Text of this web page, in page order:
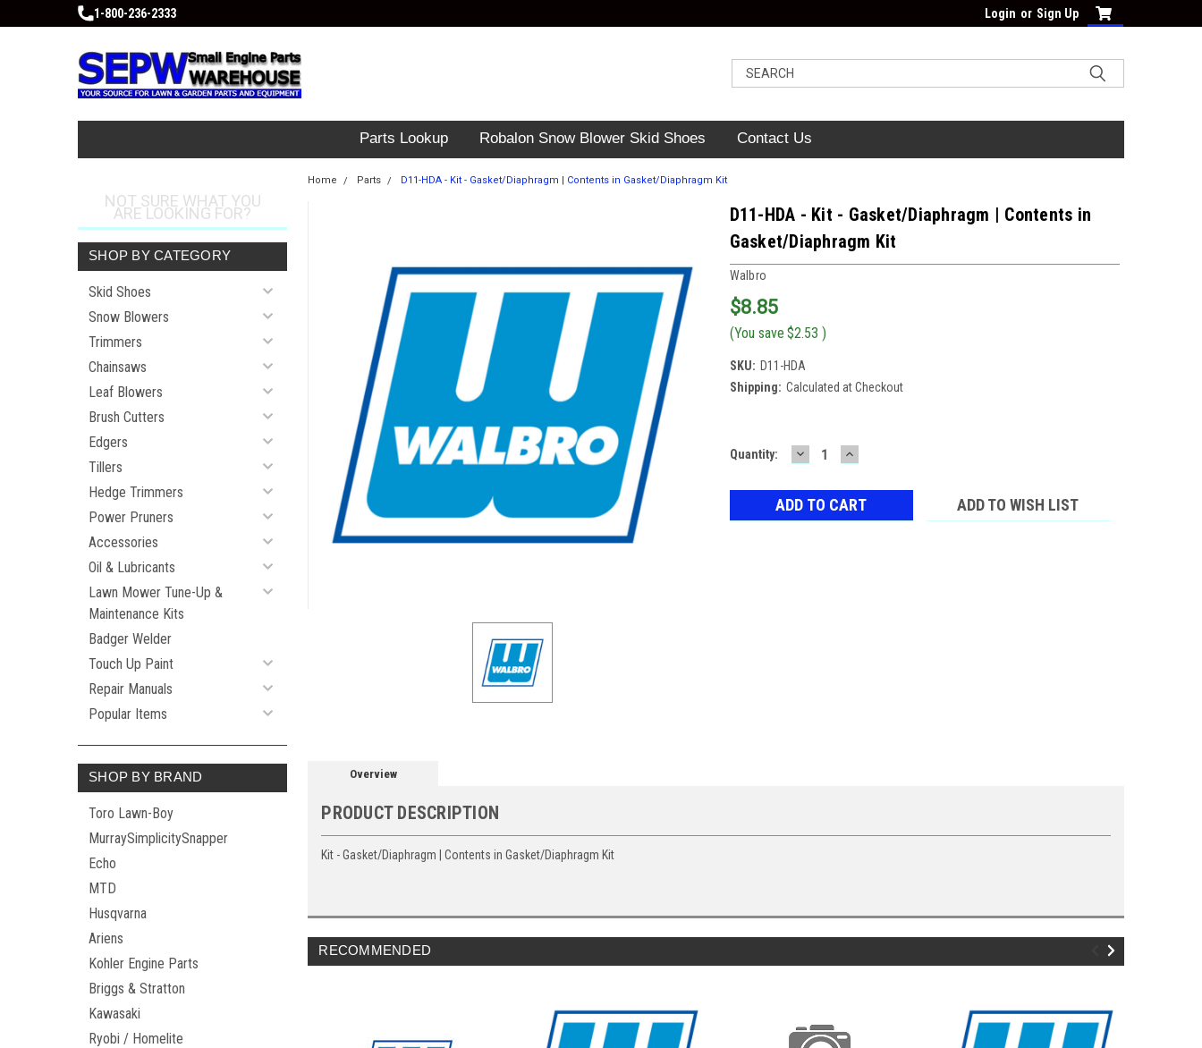
1-800-236-2333 Login or Sign Up
Parts Lookup Robalon Snow Blower Skid Shoes Contact Us
NOT SURE WHAT YOU
ARE LOOKING FOR?
SHOP BY CATEGORY
Skid Shoes
Snow Blowers
Trimmers
Chainsaws
Leaf Blowers
Brush Cutters
Edgers
Tillers
Hedge Trimmers
Power Pruners
Accessories
Oil & Lubricants
Lawn Mower Tune-Up &
Maintenance Kits
Badger Welder
Touch Up Paint
Repair Manuals
Popular Items
SHOP BY BRAND
Toro Lawn-Boy
MurraySimplicitySnapper
Echo
MTD
Husqvarna
Ariens
Kohler Engine Parts
Briggs & Stratton
Kawasaki
Ryobi / Homelite
Home Parts D11-HDA - Kit - Gasket/Diaphragm | Contents in Gasket/Diaphragm Kit
D11-HDA - Kit - Gasket/Diaphragm | Contents in
Gasket/Diaphragm Kit
Walbro
$8.85
(You save $2.53 )
SKU: D11-HDA
Shipping: Calculated at Checkout
Current
Quantity: DECREASE
QUANTITY:
INCREASE
QUANTITY:
ADD TO WISH LIST
Overview
PRODUCT DESCRIPTION
Kit - Gasket/Diaphragm | Contents in Gasket/Diaphragm Kit
RECOMMENDED